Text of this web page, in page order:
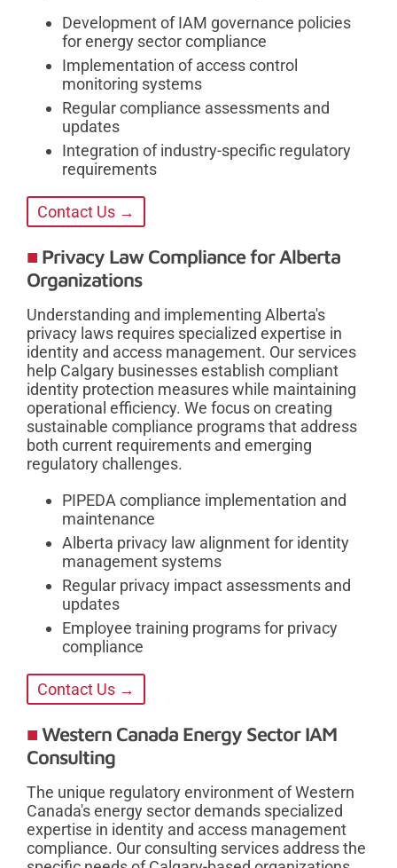
Development of IAM governance policies
for energy sector compliance
Implementation of access control
monitoring systems
Regular compliance assessments and
updates
Integration of industry-specific regulatory
requirements
Contact Us →
Privacy Law Compliance for Alberta
Organizations
Understanding and implementing Alberta's
privacy laws requires specialized expertise in
identity and access management. Our services
help Calgary businesses establish compliant
identity protection measures while maintaining
operational efficiency. We focus on creating
sustainable compliance programs that address
both current requirements and emerging
regulatory challenges.
PIPEDA compliance implementation and
maintenance
Alberta privacy law alignment for identity
management systems
Regular privacy impact assessments and
updates
Employee training programs for privacy
compliance
Contact Us →
Western Canada Energy Sector IAM
Consulting
The unique regulatory environment of Western
Canada's energy sector demands specialized
expertise in identity and access management
compliance. Our consulting services address the